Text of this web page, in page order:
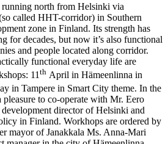
north from Helsinki via
called HHT-corridor) in Southern
zone in Finland. Its strength has
for decades, but now it’s also functional
and people located along corridor.
functional everyday life are
11 th April in Hämeenlinna in
in Tampere in Smart City theme. In the
to co-operate with Mr. Eero
director of Helsinki and
in Finland. Workhops are ordered by
mayor of Janakkala Ms. Anna-Mari